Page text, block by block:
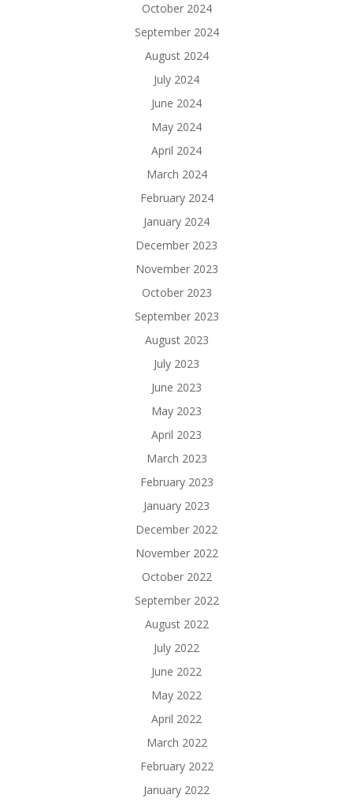
October 2024
September 2024
August 2024
July 2024
June 2024
May 2024
April 2024
March 2024
February 2024
January 2024
December 2023
November 2023
October 2023
September 2023
August 2023
July 2023
June 2023
May 2023
April 2023
March 2023
February 2023
January 2023
December 2022
November 2022
October 2022
September 2022
August 2022
July 2022
June 2022
May 2022
April 2022
March 2022
February 2022
January 2022